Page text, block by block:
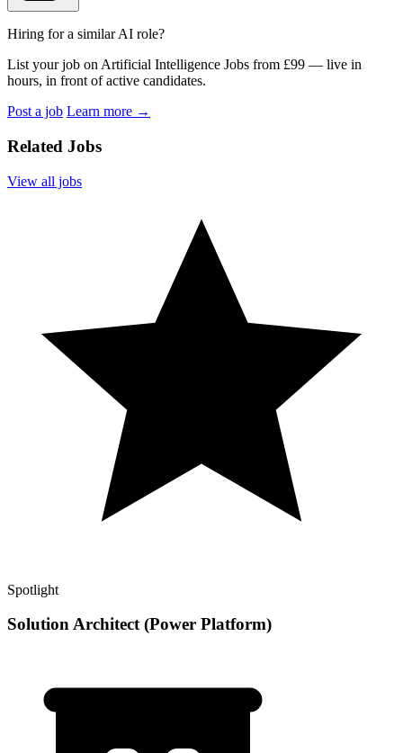
Hiring for a similar AI role?
List your job on Artificial Intelligence Jobs from £99 — live in
hours, in front of active candidates.
Post a job Learn more →
Related Jobs
View all jobs
Spotlight
Solution Architect (Power Platform)